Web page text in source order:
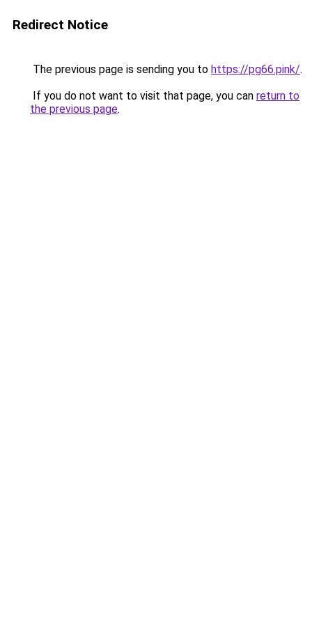
Redirect Notice
The previous page is sending you to https://pg66.pink/.
If you do not want to visit that page, you can return to
the previous page.